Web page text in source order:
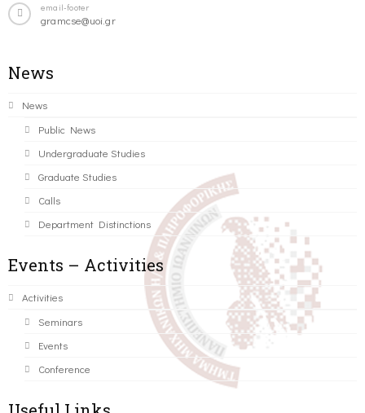
email-footer
gramcse@uoi.gr
News
News
Public News
Undergraduate Studies
Graduate Studies
Calls
Department Distinctions
Events – Activities
Activities
Seminars
Events
Conference